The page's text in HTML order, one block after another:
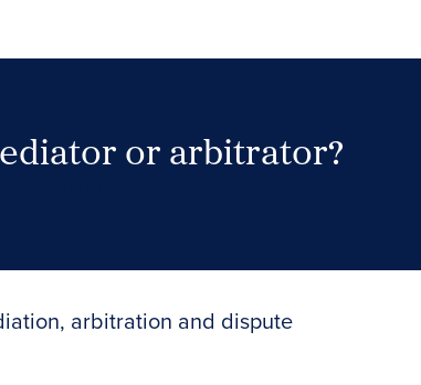
or arbitrator?
arbitration and dispute